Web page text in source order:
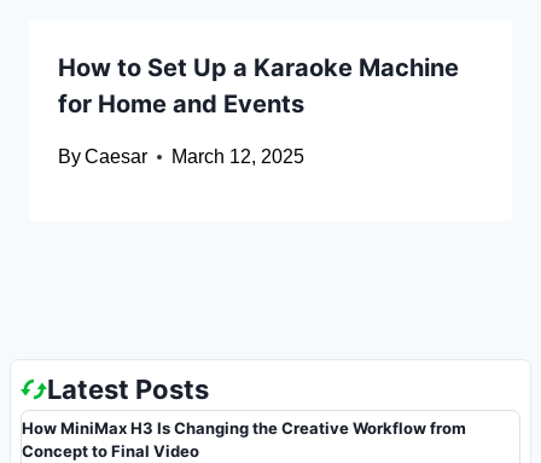
How to Set Up a Karaoke Machine
for Home and Events
ByCaesar March 12, 2025
Latest Posts
How MiniMax H3 Is Changing the Creative Workflow from
Concept to Final Video